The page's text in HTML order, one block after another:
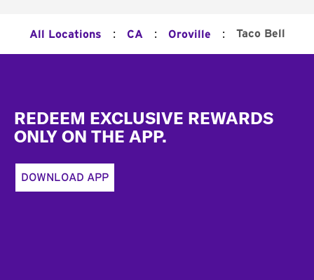
All Locations : CA : Oroville : Taco Bell
REDEEM EXCLUSIVE REWARDS
ONLY ON THE APP.
DOWNLOAD APP